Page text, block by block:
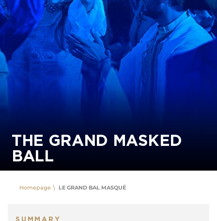
THE GRAND MASKED
BALL
Homepage LE GRAND BAL MASQUÉ
SUMMARY